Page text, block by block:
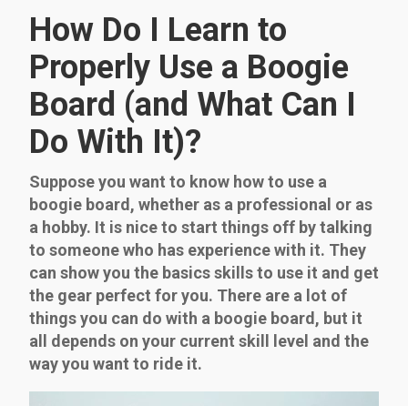
How Do I Learn to
Properly Use a Boogie
Board (and What Can I
Do With It)?
Suppose you want to know how to use a
boogie board, whether as a professional or as
a hobby. It is nice to start things off by talking
to someone who has experience with it. They
can show you the basics skills to use it and get
the gear perfect for you. There are a lot of
things you can do with a boogie board, but it
all depends on your current skill level and the
way you want to ride it.